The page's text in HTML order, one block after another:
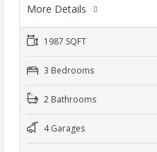
More Details
1987 SQFT
3 Bedrooms
2 Bathrooms
4 Garages